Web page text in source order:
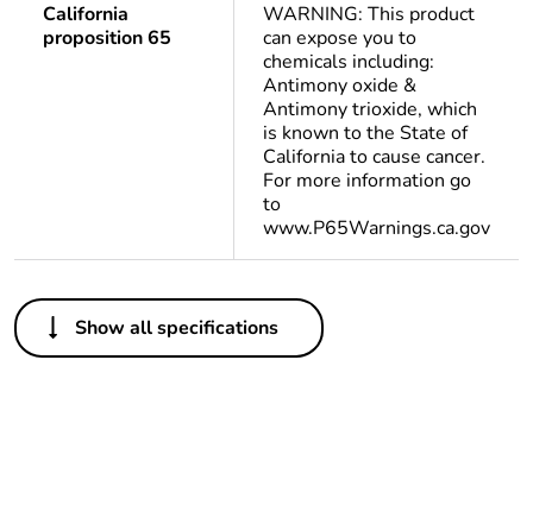
California
proposition 65
WARNING: This product
can expose you to
chemicals including:
Antimony oxide &
Antimony trioxide, which
is known to the State of
California to cause cancer.
For more information go
to
www.P65Warnings.ca.gov
Others
Life cycle assessment
No
Show all specifications